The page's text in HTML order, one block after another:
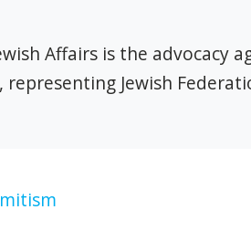
Affairs is the advocacy
Jewish